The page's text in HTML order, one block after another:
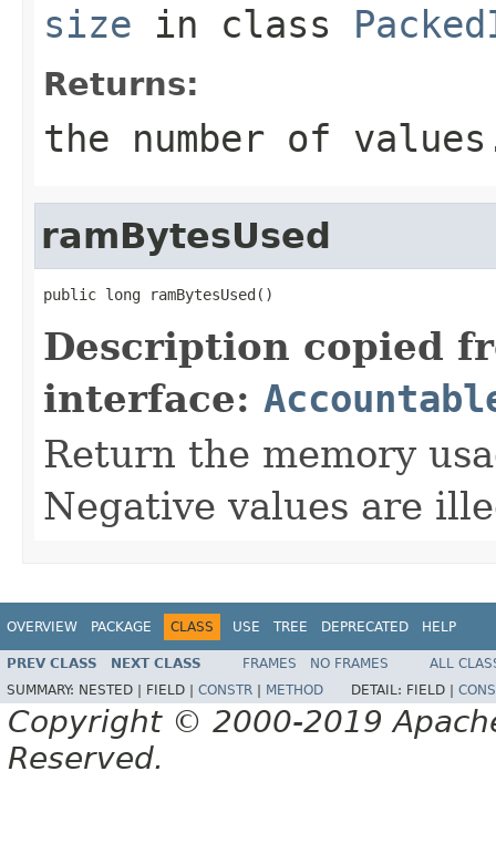
size in class
Returns:
the number of
ramBytesUsed
public long ramBytesUsed()
Description copied
interface:
Return the memory
Negative values are
OVERVIEW PACKAGE CLASS USE TREE DEPRECATED HELP
PREV CLASS NEXT CLASS FRAMES NO FRAMES
ALL
SUMMARY: NESTED | FIELD | CONSTR METHOD DETAIL: FIELD |
Copyright © 2000-2019
Reserved.